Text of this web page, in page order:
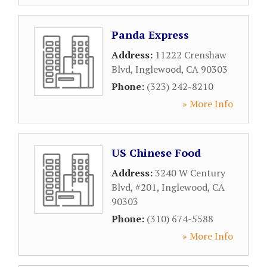
Panda Express
Address: 11222 Crenshaw
Blvd, Inglewood, CA 90303
Phone: (323) 242-8210
» More Info
US Chinese Food
Address:3240 W Century
Blvd, #201, Inglewood, CA
90303
Phone: (310) 674-5588
» More Info